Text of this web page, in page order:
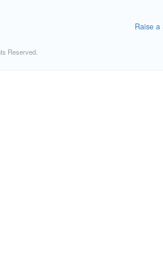
Reserved.
Raise a